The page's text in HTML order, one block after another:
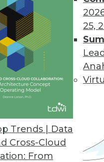
Trends | Data
Cross-Cloud
From
25,
Secret Ingredient
to create
still delivering